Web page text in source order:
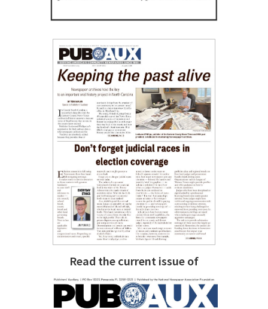
Read the current issue of